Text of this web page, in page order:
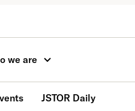
we are
JSTOR Daily